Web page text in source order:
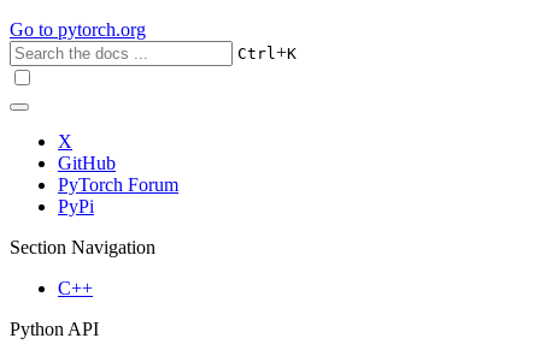
Go to pytorch.org
Ctrl+K
X
GitHub
PyTorch Forum
PyPi
Section Navigation
C++
Python API